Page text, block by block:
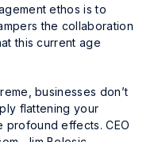
ethos is to
the collaboration
this current age
businesses don’t
flattening your
profound effects. CEO